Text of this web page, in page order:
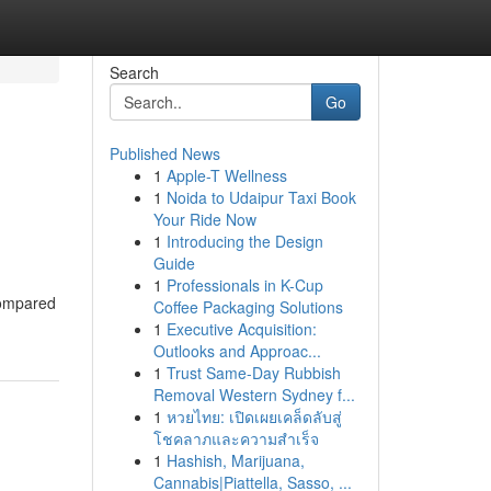
Search
Go
Published News
1 Apple-T Wellness
1 Noida to Udaipur Taxi Book
Your Ride Now
1 Introducing the Design
Guide
1 Professionals in K-Cup
Coffee Packaging Solutions
1 Executive Acquisition:
Outlooks and Approac...
1 Trust Same-Day Rubbish
Removal Western Sydney f...
1 หวยไทย: เปิดเผยเคล็ดลับสู่
โชคลาภและความสำเร็จ
1 Hashish, Marijuana,
Cannabis|Piattella, Sasso, ...